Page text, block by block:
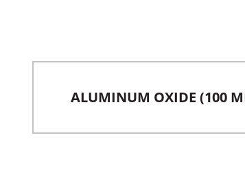
ALUMINUM OXIDE (100